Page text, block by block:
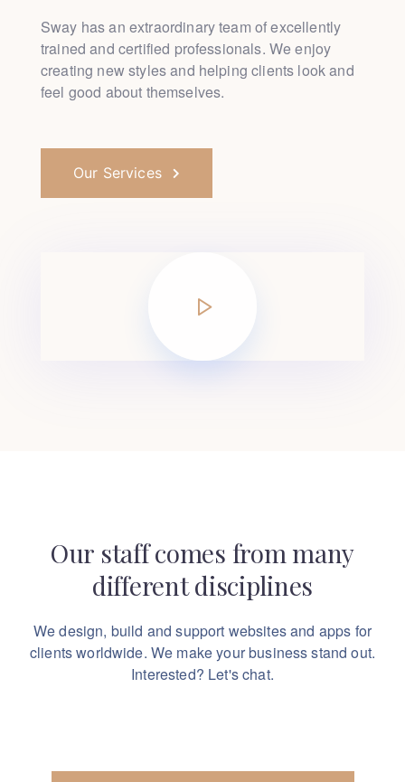
Sway has an extraordinary team of excellently
trained and certified professionals. We enjoy
creating new styles and helping clients look and
feel good about themselves.
Our Services
Our staff comes from many
different disciplines
We design, build and support websites and apps for
clients worldwide. We make your business stand out.
Interested? Let's chat.